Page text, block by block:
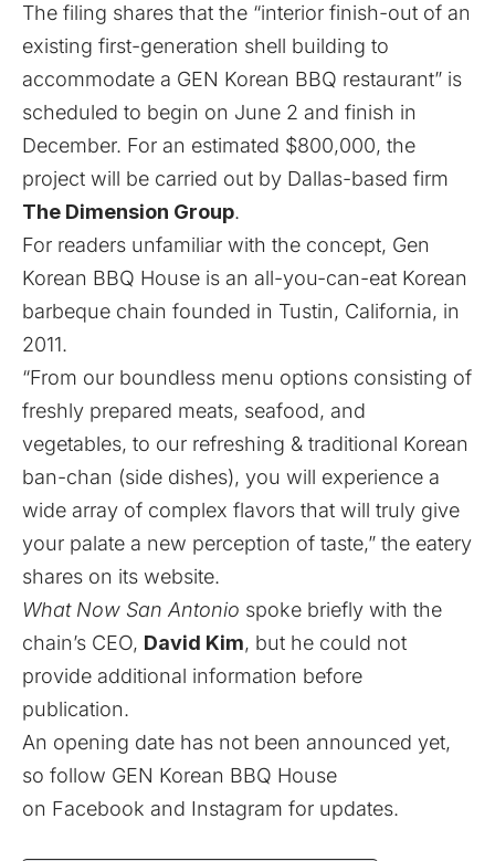
The filing shares that the “interior finish-out of an
existing first-generation shell building to
accommodate a GEN Korean BBQ restaurant” is
scheduled to begin on June 2 and finish in
December. For an estimated $800,000, the
project will be carried out by Dallas-based firm
The Dimension Group.
For readers unfamiliar with the concept, Gen
Korean BBQ House is an all-you-can-eat Korean
barbeque chain founded in Tustin, California, in
2011.
“From our boundless menu options consisting of
freshly prepared meats, seafood, and
vegetables, to our refreshing & traditional Korean
ban-chan (side dishes), you will experience a
wide array of complex flavors that will truly give
your palate a new perception of taste,” the eatery
shares on its website.
What Now San Antonio spoke briefly with the
chain’s CEO, David Kim, but he could not
provide additional information before
publication.
An opening date has not been announced yet,
so follow GEN Korean BBQ House
on Facebook and Instagram for updates.